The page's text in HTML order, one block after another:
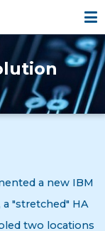
a new IBM
"stretched" HA
two locations